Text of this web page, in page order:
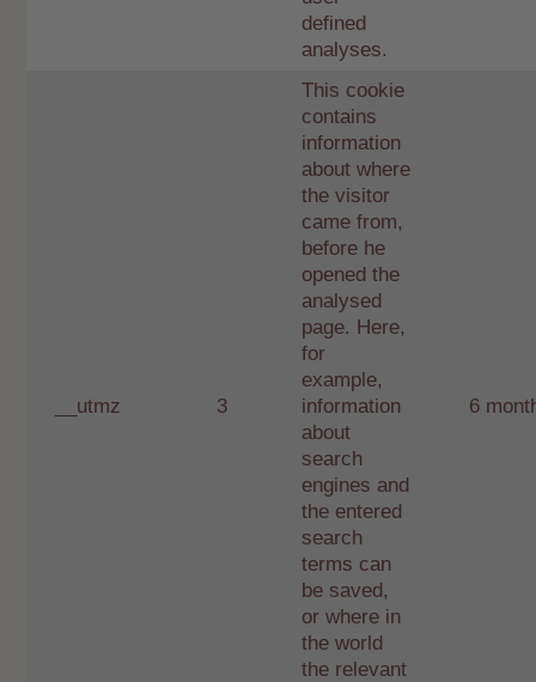
defined
analyses.
__utmz 3
This cookie
contains
information
about where
the visitor
came from,
before he
opened the
analysed
page. Here,
for
example,
information
about
search
engines and
the entered
search
terms can
be saved,
or where in
the world
the relevant
6